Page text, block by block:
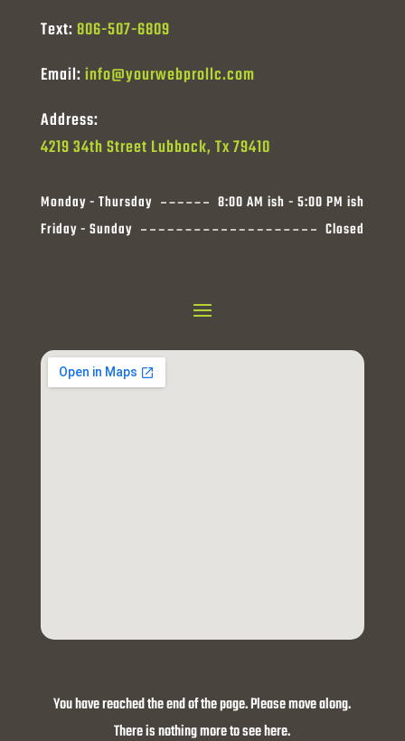
Text: 806-507-6809
Email:info@yourwebprollc.com
Address:
4219 34th Street Lubbock, Tx 79410
Monday - Thursday
8:00 AM ish - 5:00 PM ish
Friday - Sunday
Closed
You have reached the end of the page. Please move along.
There is nothing more to see here.